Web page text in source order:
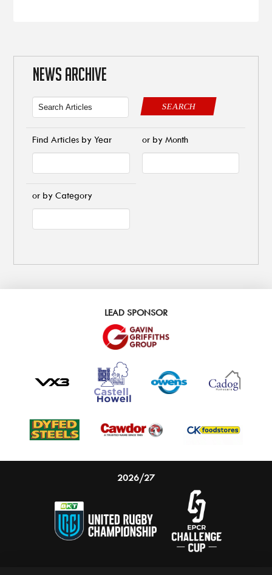
NEWS ARCHIVE
SEARCH
Find Articles by Year or by Month
or by Category
LEAD SPONSOR
2026/27